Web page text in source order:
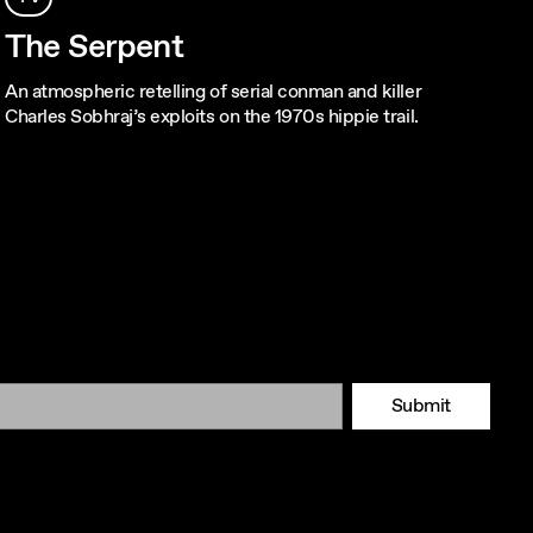
The Serpent
An atmospheric retelling of serial conman and killer
Charles Sobhraj’s exploits on the 1970s hippie trail.
Submit